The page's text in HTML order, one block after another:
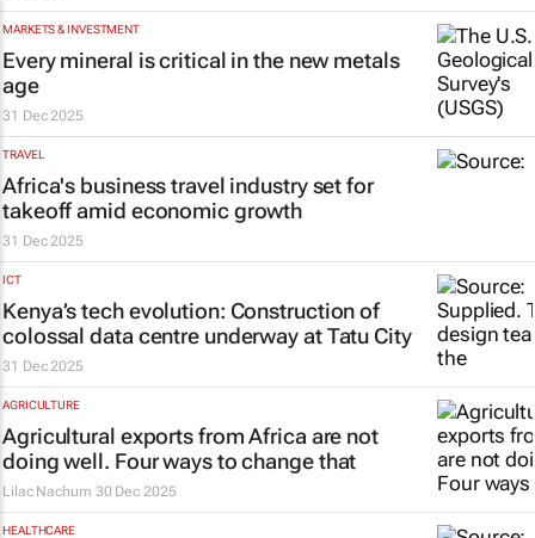
MARKETS & INVESTMENT
Every mineral is critical in the new metals
age
31 Dec 2025
TRAVEL
Africa's business travel industry set for
takeoff amid economic growth
31 Dec 2025
ICT
Kenya’s tech evolution: Construction of
colossal data centre underway at Tatu City
31 Dec 2025
AGRICULTURE
Agricultural exports from Africa are not
doing well. Four ways to change that
Lilac Nachum 30 Dec 2025
HEALTHCARE